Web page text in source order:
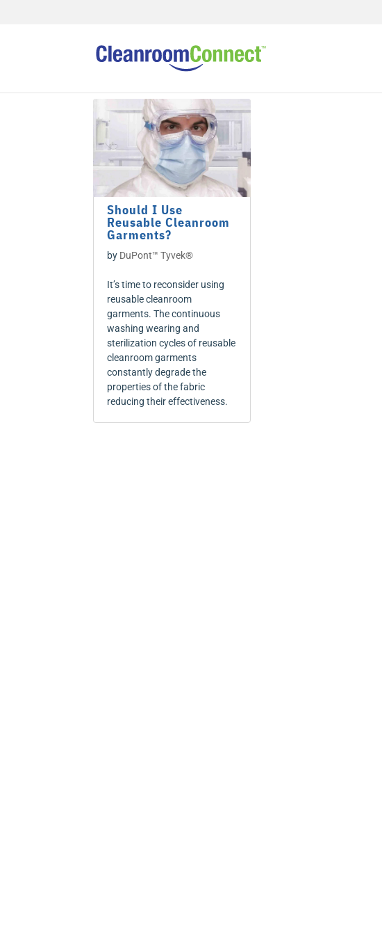
Should I Use
Reusable Cleanroom
Garments?
by DuPont™ Tyvek®
It’s time to reconsider using
reusable cleanroom
garments. The continuous
washing wearing and
sterilization cycles of reusable
cleanroom garments
constantly degrade the
properties of the fabric
reducing their effectiveness.